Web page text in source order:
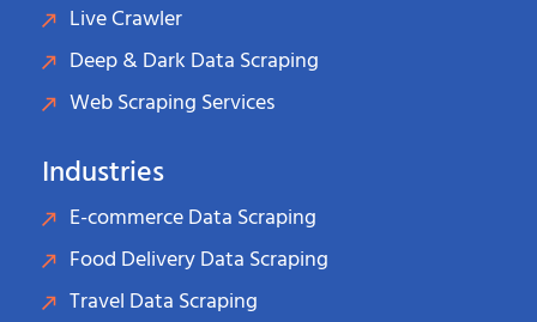
Live Crawler
Deep & Dark Data Scraping
Web Scraping Services
Industries
E-commerce Data Scraping
Food Delivery Data Scraping
Travel Data Scraping